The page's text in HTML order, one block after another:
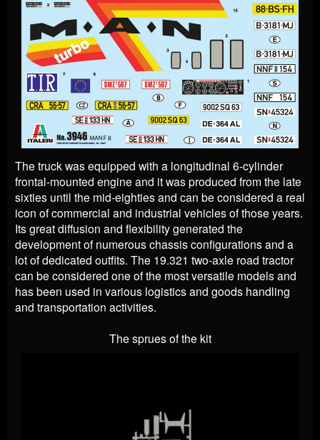
The truck was equipped with a longitudinal 6-cylinder
frontal-mounted engine and it was produced from the late
sixties until the mid-eighties and can be considered a real
icon of commercial and industrial vehicles of those years.
Its great diffusion and flexibility generated the
development of numerous chassis configurations and a
lot of dedicated outfits. The 19.321 two-axle road tractor
can be considered one of the most versatile models and
has been used in various logistics and goods handling
and transportation activities.
The sprues of the kit